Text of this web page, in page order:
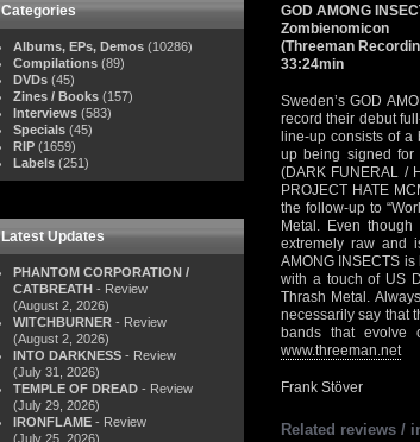
Categories
Albums, EPs, Demos (10286)
Compilations (89)
DVDs (45)
Zines / Books (157)
Interviews (583)
Specials (45)
RIP (1659)
Labels (251)
Latest Updates
PHANTOM CORPORATION /
CATBREATH - Review
(August 2, 2026)
WITCHBURNER - Review
(August 2, 2026)
INTO DARKNESS - Review
(July 31, 2026)
TEMPLE OF DREAD - Review
(July 29, 2026)
IRONFLAME - Review
(July 25, 2026)
GOD AMONG
Zombienomicon
(Threeman
33:24min
Sweden’s GOD
record their debut
line-up consists of a
up being signed for
(DARK FUNERAL /
PROJECT HATE
the follow-up to
Metal. Even
extremely raw and
AMONG INSECTS
with a touch of US
Thrash Metal.
necessarily say that
bands that evolve
www.threeman.net
Frank Stöver
Related reviews /